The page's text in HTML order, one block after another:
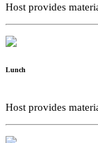
Host provides
Lunch
Host provides